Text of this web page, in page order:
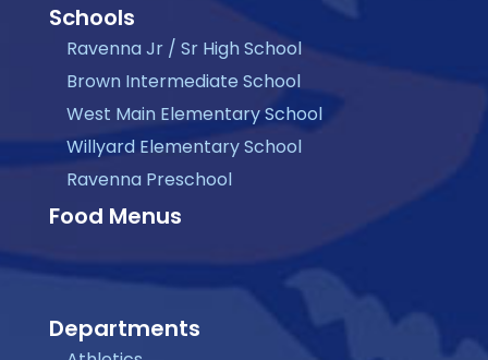
Schools
Ravenna Jr / Sr High School
Brown Intermediate School
West Main Elementary School
Willyard Elementary School
Ravenna Preschool
Food Menus
Departments